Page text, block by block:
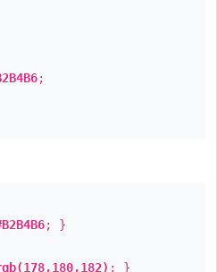
;
; }
; }